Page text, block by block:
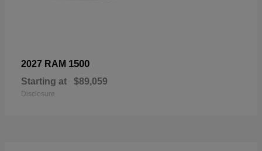
2027 RAM 1500
Starting at $89,059
Disclosure